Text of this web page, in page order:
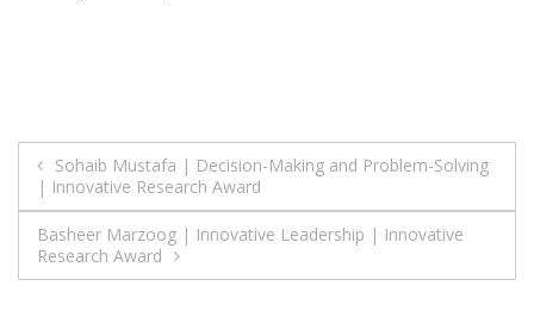
Post
navigation
Sohaib Mustafa | Decision-Making and Problem-Solving
| Innovative Research Award
Basheer Marzoog | Innovative Leadership | Innovative
Research Award